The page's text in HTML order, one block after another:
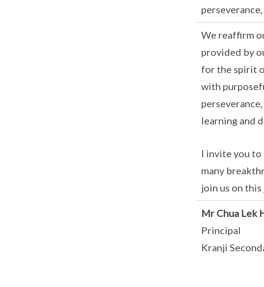
We reaffirm
provided by
for the spirit
with
learning and
I invite you
many
join us on
Mr Chua Lek
Principal
Kranji